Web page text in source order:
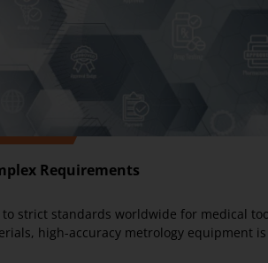
Requirements
to strict standards worldwide for medical
high-accuracy metrology equipment